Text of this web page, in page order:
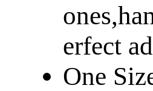
erfect
One